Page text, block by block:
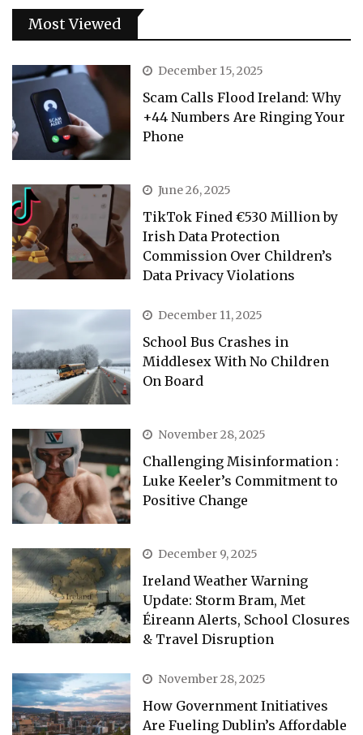
Most Viewed
December 15, 2025
Scam Calls Flood Ireland: Why
+44 Numbers Are Ringing Your
Phone
June 26, 2025
TikTok Fined €530 Million by
Irish Data Protection
Commission Over Children’s
Data Privacy Violations
December 11, 2025
School Bus Crashes in
Middlesex With No Children
On Board
November 28, 2025
Challenging Misinformation :
Luke Keeler’s Commitment to
Positive Change
December 9, 2025
Ireland Weather Warning
Update: Storm Bram, Met
Éireann Alerts, School Closures
& Travel Disruption
November 28, 2025
How Government Initiatives
Are Fueling Dublin’s Affordable